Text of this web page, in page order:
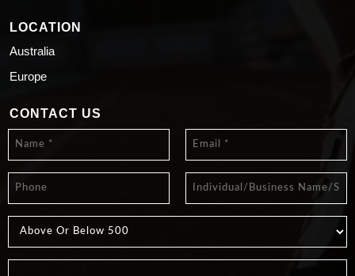
LOCATION
Australia
Europe
CONTACT US